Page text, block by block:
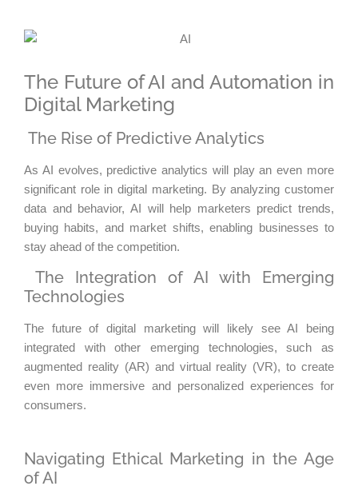
The Future of AI and Automation in
Digital Marketing
The Rise of Predictive Analytics
As AI evolves, predictive analytics will play an even more
significant role in digital marketing. By analyzing customer
data and behavior, AI will help marketers predict trends,
buying habits, and market shifts, enabling businesses to
stay ahead of the competition.
The Integration of AI with Emerging
Technologies
The future of digital marketing will likely see AI being
integrated with other emerging technologies, such as
augmented reality (AR) and virtual reality (VR), to create
even more immersive and personalized experiences for
consumers.
Navigating Ethical Marketing in the Age
of AI